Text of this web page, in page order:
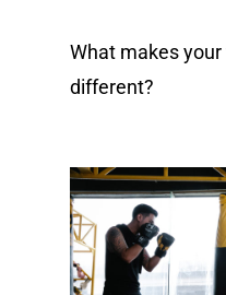
What makes
different?